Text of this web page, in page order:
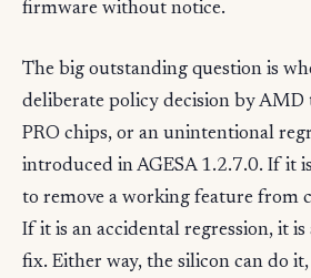
firmware without notice.
The big outstanding question is
deliberate policy decision by
PRO chips, or an unintentional
introduced in AGESA 1.2.7.0. If it
to remove a working feature from
If it is an accidental regression, it
fix. Either way, the silicon can do